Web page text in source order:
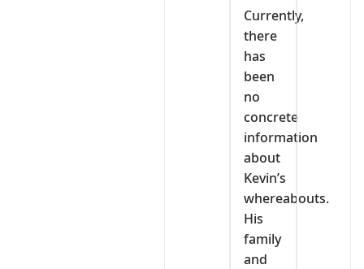
Currently,
there
has
been
no
concrete
information
about
Kevin’s
whereabouts.
His
family
and